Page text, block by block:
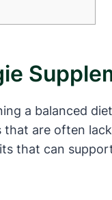
a balanced
are often
that can